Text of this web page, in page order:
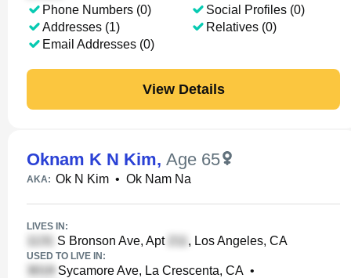
Phone Numbers (0)
Addresses (1)
Email Addresses (0)
Social Profiles (0)
Relatives (0)
View Details
Oknam K N Kim, Age 65
AKA: Ok N Kim • Ok Nam Na
LIVES IN:
S Bronson Ave, Apt , Los Angeles, CA
USED TO LIVE IN:
Sycamore Ave, La Crescenta, CA •